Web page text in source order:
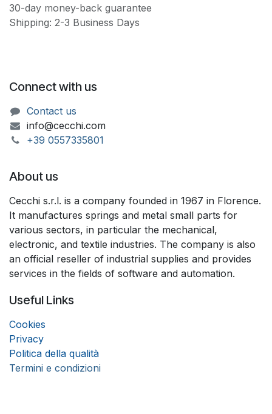
30-day money-back guarantee
Shipping: 2-3 Business Days
Connect with us
Contact us
info@cecchi.com
+39 055733​​5801
About us
Cecchi s.r.l. is a company founded in 1967 in Florence.
It manufactures springs and metal small parts for
various sectors, in particular the mechanical,
electronic, and textile industries. The company is also
an official reseller of industrial supplies and provides
services in the fields of software and automation.
Useful Links
Cookies
Privacy
Politica della qualità
Termini e condizioni